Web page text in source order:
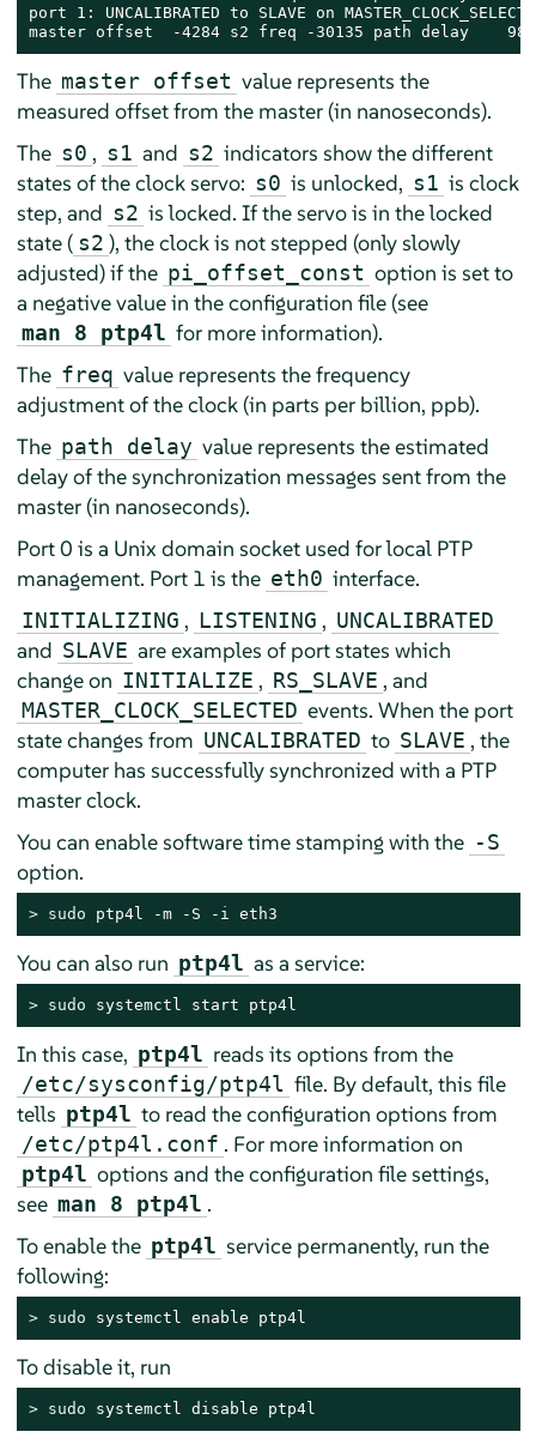
port 1: UNCALIBRATED to SLAVE on
master offset  -4284 s2 freq -30135 path delay
The master offset value represents the
measured offset from the master (in nanoseconds).
The s0 , s1 and s2 indicators show the different
states of the clock servo: s0 is unlocked, s1 is clock
step, and s2 is locked. If the servo is in the locked
state ( s2 ), the clock is not stepped (only slowly
adjusted) if the pi_offset_const option is set to
a negative value in the configuration file (see
man 8 ptp4l for more information).
The freq value represents the frequency
adjustment of the clock (in parts per billion, ppb).
The path delay value represents the estimated
delay of the synchronization messages sent from the
master (in nanoseconds).
Port 0 is a Unix domain socket used for local PTP
management. Port 1 is the eth0 interface.
INITIALIZING , LISTENING , UNCALIBRATED
and SLAVE are examples of port states which
change on INITIALIZE , RS_SLAVE , and
MASTER_CLOCK_SELECTED events. When the port
state changes from UNCALIBRATED to SLAVE , the
computer has successfully synchronized with a PTP
master clock.
You can enable software time stamping with the -S
option.
> sudo ptp4l -m -S -i eth3
You can also run ptp4l as a service:
> sudo systemctl start ptp4l
In this case, ptp4l reads its options from the
/etc/sysconfig/ptp4l file. By default, this file
tells ptp4l to read the configuration options from
/etc/ptp4l.conf . For more information on
ptp4l options and the configuration file settings,
see man 8 ptp4l .
To enable the ptp4l service permanently, run the
following:
> sudo systemctl enable ptp4l
To disable it, run
> sudo systemctl disable ptp4l